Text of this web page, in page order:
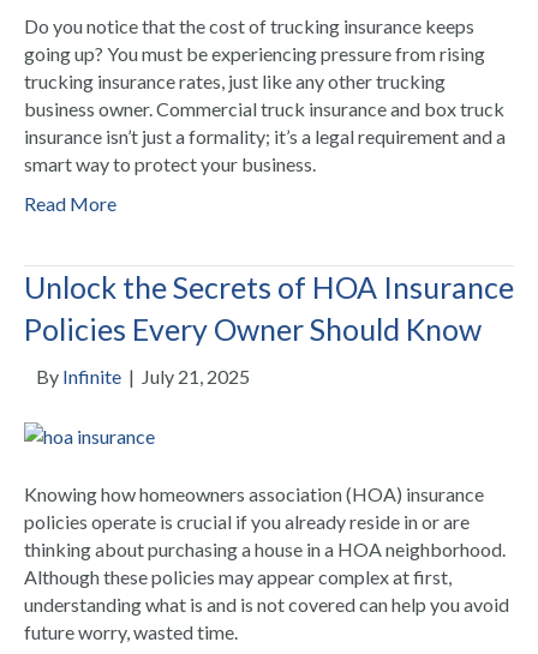
Do you notice that the cost of trucking insurance keeps
going up? You must be experiencing pressure from rising
trucking insurance rates, just like any other trucking
business owner. Commercial truck insurance and box truck
insurance isn’t just a formality; it’s a legal requirement and a
smart way to protect your business.
Read More
Unlock the Secrets of HOA Insurance
Policies Every Owner Should Know
By Infinite | July 21, 2025
Knowing how homeowners association (HOA) insurance
policies operate is crucial if you already reside in or are
thinking about purchasing a house in a HOA neighborhood.
Although these policies may appear complex at first,
understanding what is and is not covered can help you avoid
future worry, wasted time.